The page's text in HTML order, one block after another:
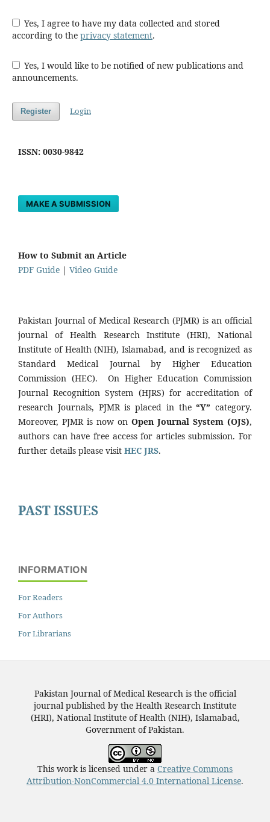
Yes, I agree to have my data collected and stored
according to the privacy statement.
Yes, I would like to be notified of new publications and
announcements.
Register Login
ISSN: 0030-9842
MAKE A SUBMISSION
How to Submit an Article
PDF Guide | Video Guide
Pakistan Journal of Medical Research (PJMR) is an official
journal of Health Research Institute (HRI), National
Institute of Health (NIH), Islamabad, and is recognized as
Standard Medical Journal by Higher Education
Commission (HEC). On Higher Education Commission
Journal Recognition System (HJRS) for accreditation of
research Journals, PJMR is placed in the“Y” category.
Moreover, PJMR is now on Open Journal System (OJS),
authors can have free access for articles submission. For
further details please visit HEC JRS.
PAST ISSUES
INFORMATION
For Readers
For Authors
For Librarians
Pakistan Journal of Medical Research is the official
journal published by the Health Research Institute
(HRI), National Institute of Health (NIH), Islamabad,
Government of Pakistan.
This work is licensed under a Creative Commons
Attribution-NonCommercial 4.0 International License.